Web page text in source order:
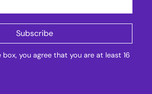
box, you agree that you are at least 16